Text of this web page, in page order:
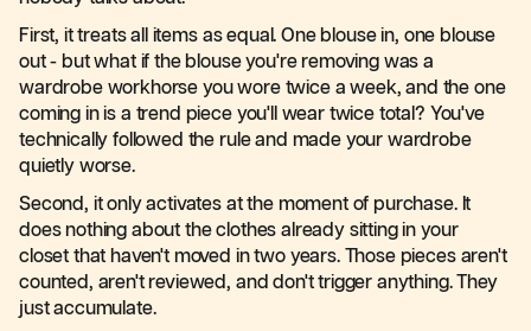
First, it treats all items as equal. One blouse in, one blouse
out - but what if the blouse you're removing was a
wardrobe workhorse you wore twice a week, and the one
coming in is a trend piece you'll wear twice total? You've
technically followed the rule and made your wardrobe
quietly worse.
Second, it only activates at the moment of purchase. It
does nothing about the clothes already sitting in your
closet that haven't moved in two years. Those pieces aren't
counted, aren't reviewed, and don't trigger anything. They
just accumulate.